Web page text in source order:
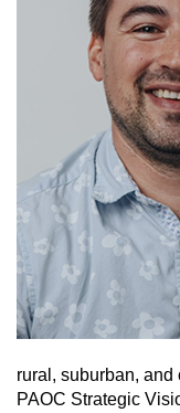
rural, suburban,
PAOC Strategic